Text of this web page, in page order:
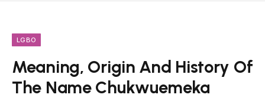
LGBO
Meaning, Origin And History Of
The Name Chukwuemeka